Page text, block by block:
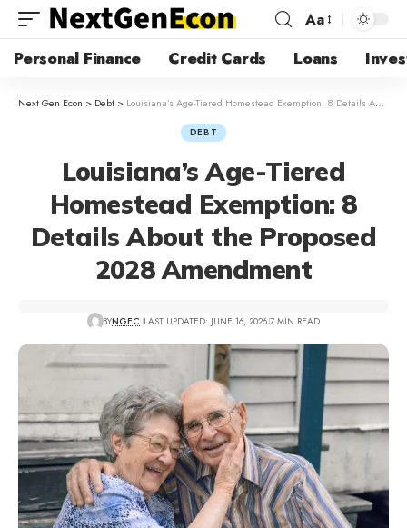
Aa
Personal Finance Credit Cards Loans
Next Gen Econ > Debt > Louisiana’s Age-Tiered Homestead Exemption: 8 Details About the Proposed 2028 Amendment
DEBT
Louisiana’s Age-Tiered
Homestead Exemption: 8
Details About the Proposed
2028 Amendment
BYNGEC LAST UPDATED: JUNE 16, 2026 7 MIN READ